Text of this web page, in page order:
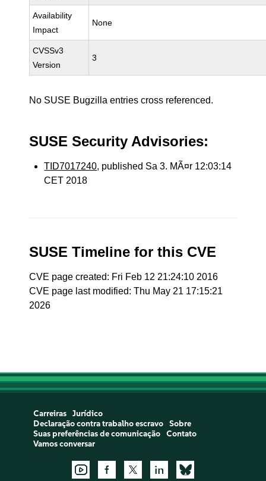
Availability
Impact
None
CVSSv3
Version
3
No SUSE Bugzilla entries cross referenced.
SUSE Security Advisories:
TID7017240, published Sa 3. MÃ¤r 12:03:14
CET 2018
SUSE Timeline for this CVE
CVE page created: Fri Feb 12 21:24:10 2016
CVE page last modified: Thu May 21 17:15:21
2026
Carreiras
Jurídico
Declaração contra trabalho escravo
Sobre
Suas preferências de comunicação
Contato
Vamos conversar